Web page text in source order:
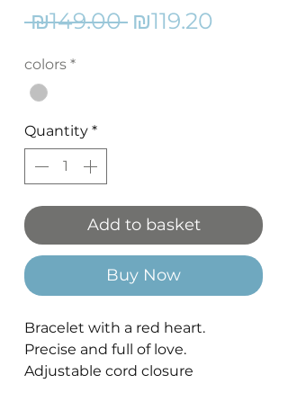
₪149.00 Regular
₪119.20
colors *
Quantity *
Add to basket
Buy Now
Bracelet with a red heart.
Precise and full of love.
Adjustable cord closure